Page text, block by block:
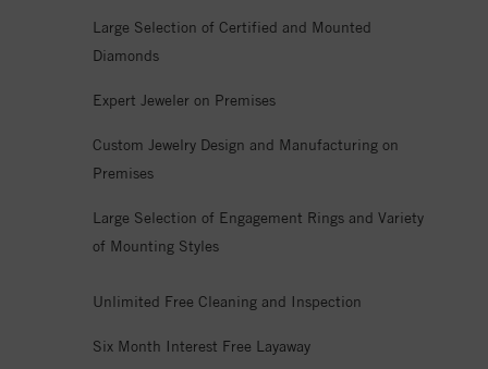
Large Selection of Certified and Mounted
Diamonds
Expert Jeweler on Premises
Custom Jewelry Design and Manufacturing on
Premises
Large Selection of Engagement Rings and Variety
of Mounting Styles
Unlimited Free Cleaning and Inspection
Six Month Interest Free Layaway